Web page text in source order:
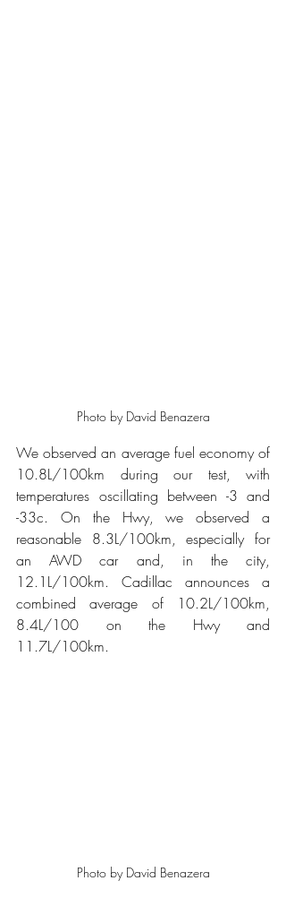
Photo by David Benazera
We observed an average fuel economy of
10.8L/100km during our test, with
temperatures oscillating between -3 and
-33c. On the Hwy, we observed a
reasonable 8.3L/100km, especially for
an AWD car and, in the city,
12.1L/100km. Cadillac announces a
combined average of 10.2L/100km,
8.4L/100 on the Hwy and
11.7L/100km.
Photo by David Benazera